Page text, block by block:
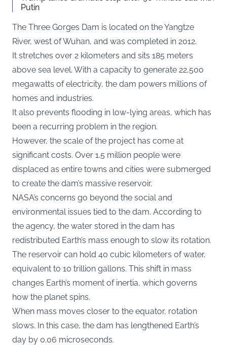
Putin
The Three Gorges Dam is located on the Yangtze
River, west of Wuhan, and was completed in 2012.
It stretches over 2 kilometers and sits 185 meters
above sea level. With a capacity to generate 22,500
megawatts of electricity, the dam powers millions of
homes and industries.
It also prevents flooding in low-lying areas, which has
been a recurring problem in the region.
However, the scale of the project has come at
significant costs. Over 1.5 million people were
displaced as entire towns and cities were submerged
to create the dam’s massive reservoir.
NASA’s concerns go beyond the social and
environmental issues tied to the dam. According to
the agency, the water stored in the dam has
redistributed Earth’s mass enough to slow its rotation.
The reservoir can hold 40 cubic kilometers of water,
equivalent to 10 trillion gallons. This shift in mass
changes Earth’s moment of inertia, which governs
how the planet spins.
When mass moves closer to the equator, rotation
slows. In this case, the dam has lengthened Earth’s
day by 0.06 microseconds.